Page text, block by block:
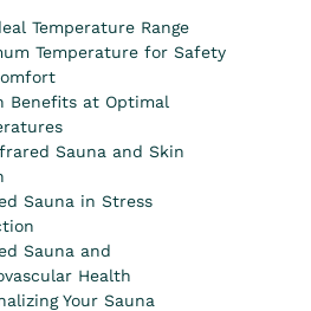
Temperature Range
Temperature for Safety
Benefits at Optimal
Sauna and Skin
Sauna in Stress
Sauna and
Health
Your Sauna